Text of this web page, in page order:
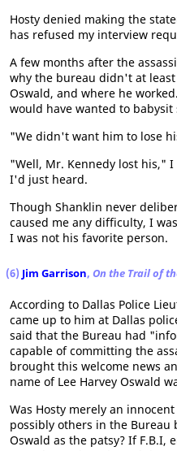
Hosty denied making the
has refused my interview
A few months after the
why the bureau didn't at
Oswald, and where he
would have wanted to babysit
"We didn't want him to lose
"Well, Mr. Kennedy lost his,"
I'd just heard.
Though Shanklin never
caused me any difficulty, I
I was not his favorite person.
(6) Jim Garrison, On the Trail of
According to Dallas Police
came up to him at Dallas
said that the Bureau had
capable of committing the
brought this welcome news
name of Lee Harvey Oswald
Was Hosty merely an
possibly others in the Bureau
Oswald as the patsy? If F.B.I,